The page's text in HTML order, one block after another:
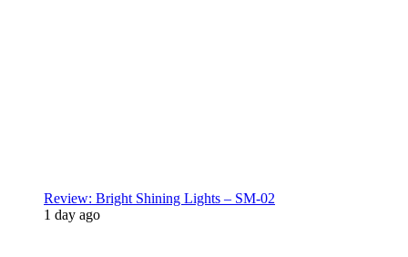
Review: Bright Shining Lights – SM-02
1 day ago